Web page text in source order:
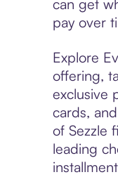
can get
pay over
Explore
offering,
exclusive
cards,
of Sezzle
leading